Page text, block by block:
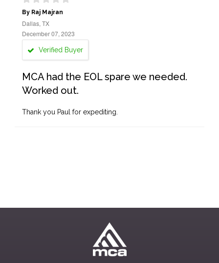
By Raj Majran
Dallas, TX
December 07, 2023
Verified Buyer
MCA had the EOL spare we needed.
Worked out.
Thank you Paul for expediting.